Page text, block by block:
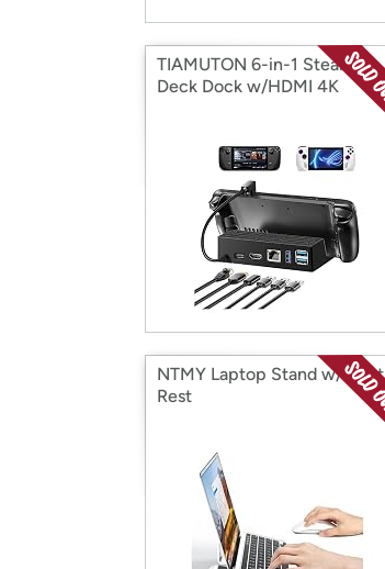
TIAMUTON 6-in-1 Steam
Deck Dock w/HDMI 4K
NTMY Laptop Stand w/Wrist
Rest